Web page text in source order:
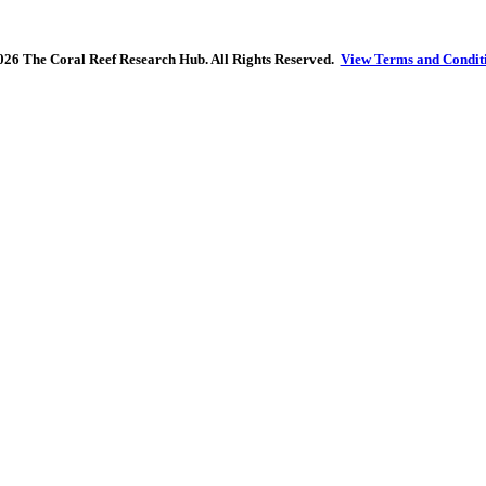
The Coral Reef Research Hub. All Rights Reserved. View Terms and